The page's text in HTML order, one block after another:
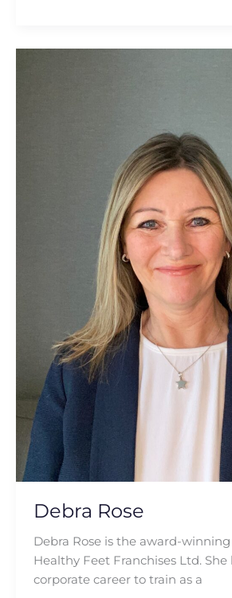
Debra Rose
Debra Rose is the award-
Healthy Feet Franchises Ltd.
corporate career to train as a